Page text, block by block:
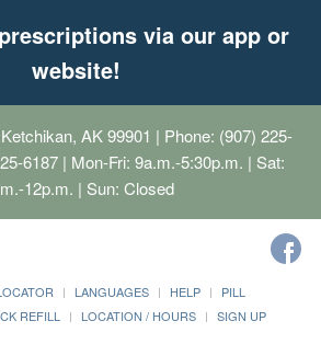
via our app or
website!
AK 99901 | Phone: (907) 225-
6187 | Mon-Fri: 9a.m.-5:30p.m. | Sat:
12p.m. | Sun: Closed
LANGUAGES HELP
PILL
REFILL LOCATION / HOURS
SIGN UP